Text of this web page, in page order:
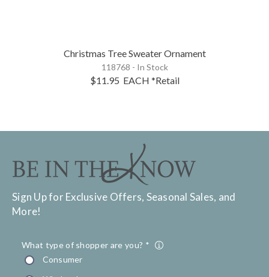
Christmas Tree Sweater Ornament
118768 - In Stock
$11.95 EACH *Retail
Sign Up for Exclusive Offers, Seasonal Sales, and
More!